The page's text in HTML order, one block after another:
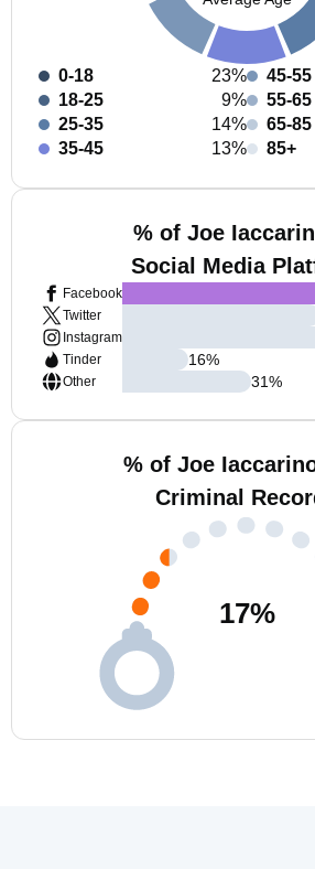
0-18
23%
18-25
9%
25-35
14%
35-45
13%
45-55
55-65
65-85
85+
% of Joe
Social Media
Facebook
Twitter
Instagram
Tinder
Other
16%
31%
% of Joe
Criminal
17%